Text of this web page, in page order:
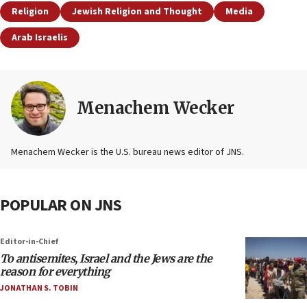
Religion Jewish Religion and Thought
Media
Arab Israelis
Menachem Wecker
Menachem Wecker is the U.S. bureau news editor of JNS.
POPULAR ON JNS
Editor-in-Chief
To antisemites, Israel and the Jews are the
reason for everything
JONATHAN S. TOBIN